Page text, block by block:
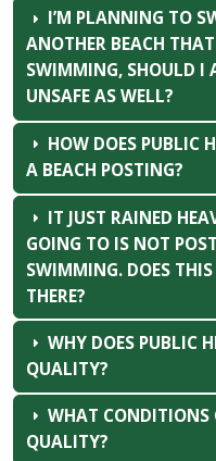
I’M PLANNING TO
ANOTHER BEACH
SWIMMING, SHOULD I
UNSAFE AS WELL?
HOW DOES PUBLIC
A BEACH POSTING?
IT JUST RAINED
GOING TO IS NOT
SWIMMING. DOES
THERE?
WHY DOES PUBLIC
QUALITY?
WHAT CONDITIONS
QUALITY?